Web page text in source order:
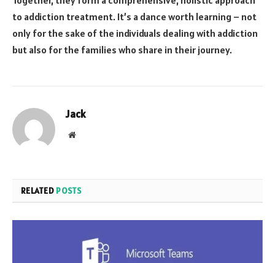
to addiction treatment. It’s a dance worth learning – not
only for the sake of the individuals dealing with addiction
but also for the families who share in their journey.
Jack
Website
RELATED POSTS